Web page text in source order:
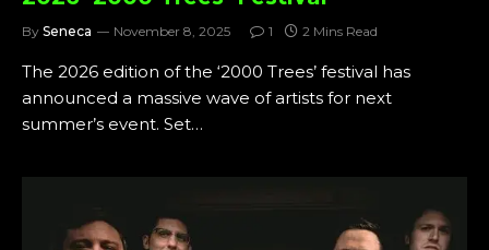
By Seneca November 8, 2025 1 2 Mins Read
The 2026 edition of the ‘2000 Trees’ festival has
announced a massive wave of artists for next
summer’s event. Set…